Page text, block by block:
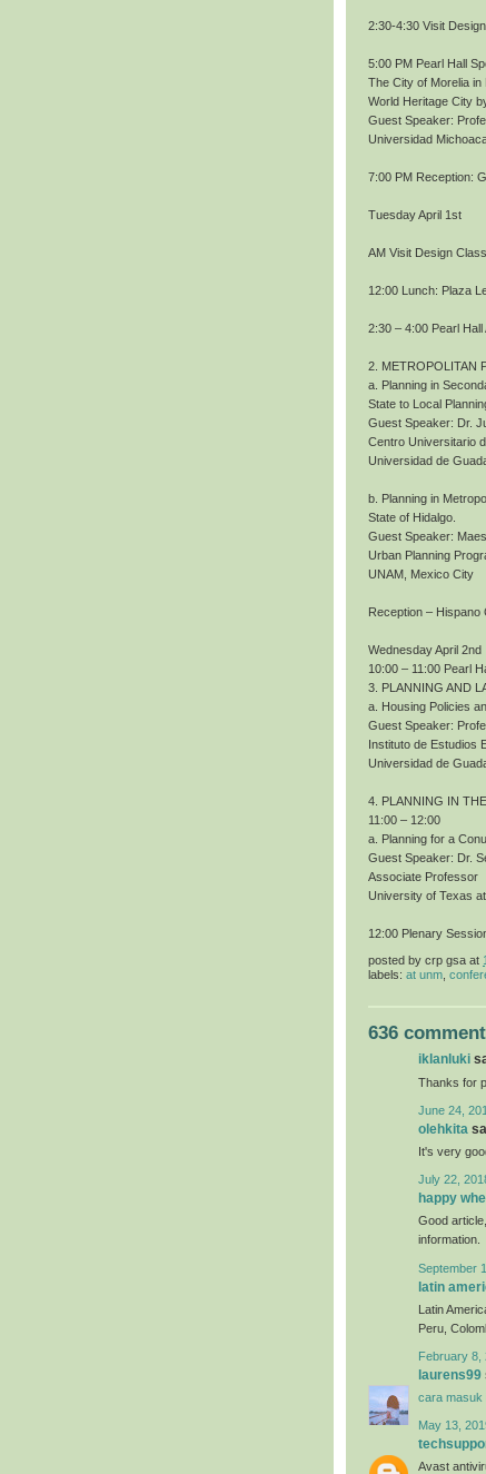
2:30-4:30 Visit
5:00 PM Pearl Hall
The City of Morelia
World Heritage City
Guest Speaker:
Universidad
7:00 PM Reception:
Tuesday April 1st
AM Visit Design
12:00 Lunch: Plaza
2:30 – 4:00 Pearl Hall
2. METROPOLITAN
a. Planning in
State to Local
Guest Speaker: Dr.
Centro Universitario
Universidad de
b. Planning in
State of Hidalgo.
Guest Speaker:
Urban Planning
UNAM, Mexico City
Reception –
Wednesday April 2nd
10:00 – 11:00 Pearl
3. PLANNING AND
a. Housing Policies
Guest Speaker:
Instituto de Estudios
Universidad de
4. PLANNING IN
11:00 – 12:00
a. Planning for a
Guest Speaker: Dr.
Associate Professor
University of Texas
12:00 Plenary
posted by crp gsa at
labels: at unm
636
iklanluki
Thanks for
June 24,
olehkita
It's very
July 22,
happy
Good
information.
September
latin
Latin
Peru,
February 8,
laurens99
cara masuk
May 13,
Avast